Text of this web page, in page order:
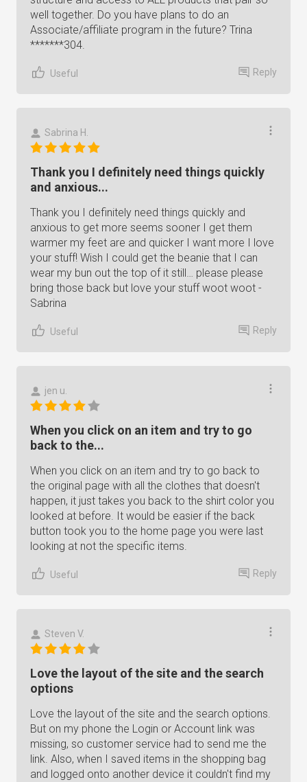
well together. Do you have plans to do an
Associate/affiliate program in the future? Trina
*******304.
Useful Reply
Sabrina H.
Thank you I definitely need things quickly
and anxious...
Thank you I definitely need things quickly and
anxious to get more seems sooner I get them
warmer my feet are and quicker I want more I love
your stuff! Wish I could get the beanie that I can
wear my bun out the top of it still… please please
bring those back but love your stuff woot woot -
Sabrina
Useful Reply
jen u.
When you click on an item and try to go
back to the...
When you click on an item and try to go back to
the original page with all the clothes that doesn't
happen, it just takes you back to the shirt color you
looked at before. It would be easier if the back
button took you to the home page you were last
looking at not the specific items.
Useful Reply
Steven V.
Love the layout of the site and the search
options
Love the layout of the site and the search options.
But on my phone the Login or Account link was
missing, so customer service had to send me the
link. Also, when I saved items in the shopping bag
and logged onto another device it couldn't find my